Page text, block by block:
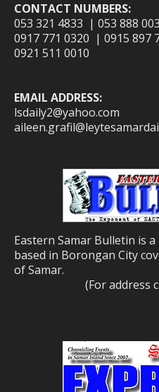
CONTACT NUMBERS:
053 321 4833 | 053 888
0917 771 0320 | 0915 897
0921 511 0010
EMAIL ADDRESS:
lsdaily2@yahoo.com
Eastern Samar Bulletin is
based in Borongan City
of Samar.
(For address